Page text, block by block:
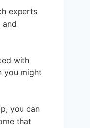
experts
and
with
you might
you can
that